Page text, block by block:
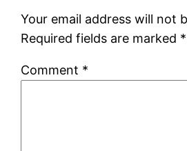
Your email address will not
Required fields are marked *
Comment *